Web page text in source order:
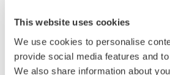
This website uses cookies
We use cookies to personalise
provide social media features and
We also share information about